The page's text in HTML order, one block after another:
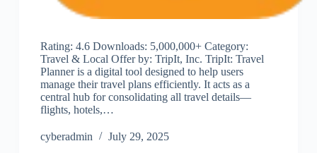
Rating: 4.6 Downloads: 5,000,000+ Category:
Travel & Local Offer by: TripIt, Inc. TripIt: Travel
Planner is a digital tool designed to help users
manage their travel plans efficiently. It acts as a
central hub for consolidating all travel details—
flights, hotels,…
cyberadmin July 29, 2025